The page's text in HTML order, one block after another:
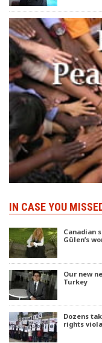
IN CASE YOU
Canadian
Gülen’s
Our new
Turkey
Dozens
rights